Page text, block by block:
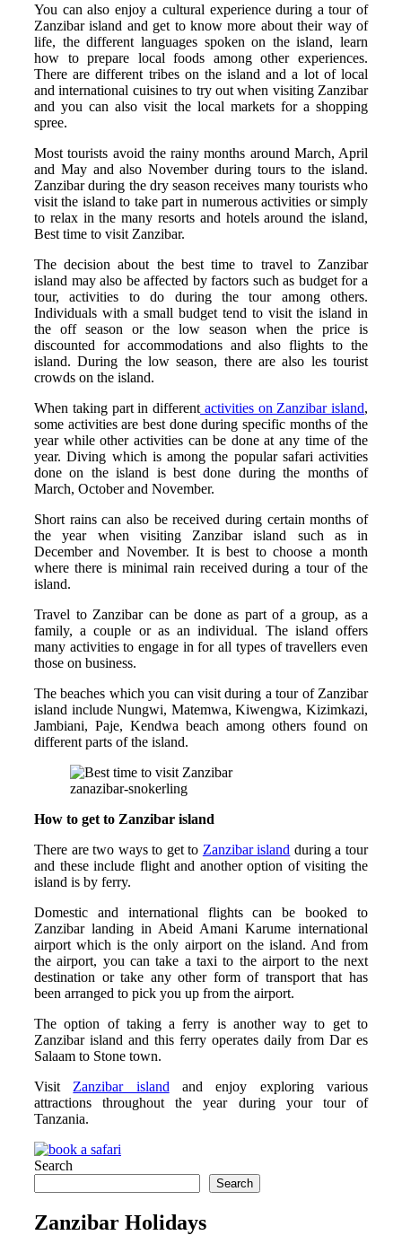
You can also enjoy a cultural experience during a tour of
Zanzibar island and get to know more about their way of
life, the different languages spoken on the island, learn
how to prepare local foods among other experiences.
There are different tribes on the island and a lot of local
and international cuisines to try out when visiting Zanzibar
and you can also visit the local markets for a shopping
spree.
Most tourists avoid the rainy months around March, April
and May and also November during tours to the island.
Zanzibar during the dry season receives many tourists who
visit the island to take part in numerous activities or simply
to relax in the many resorts and hotels around the island,
Best time to visit Zanzibar.
The decision about the best time to travel to Zanzibar
island may also be affected by factors such as budget for a
tour, activities to do during the tour among others.
Individuals with a small budget tend to visit the island in
the off season or the low season when the price is
discounted for accommodations and also flights to the
island. During the low season, there are also les tourist
crowds on the island.
When taking part in different activities on Zanzibar island,
some activities are best done during specific months of the
year while other activities can be done at any time of the
year. Diving which is among the popular safari activities
done on the island is best done during the months of
March, October and November.
Short rains can also be received during certain months of
the year when visiting Zanzibar island such as in
December and November. It is best to choose a month
where there is minimal rain received during a tour of the
island.
Travel to Zanzibar can be done as part of a group, as a
family, a couple or as an individual. The island offers
many activities to engage in for all types of travellers even
those on business.
The beaches which you can visit during a tour of Zanzibar
island include Nungwi, Matemwa, Kiwengwa, Kizimkazi,
Jambiani, Paje, Kendwa beach among others found on
different parts of the island.
zanazibar-snokerling
How to get to Zanzibar island
There are two ways to get to Zanzibar island during a tour
and these include flight and another option of visiting the
island is by ferry.
Domestic and international flights can be booked to
Zanzibar landing in Abeid Amani Karume international
airport which is the only airport on the island. And from
the airport, you can take a taxi to the airport to the next
destination or take any other form of transport that has
been arranged to pick you up from the airport.
The option of taking a ferry is another way to get to
Zanzibar island and this ferry operates daily from Dar es
Salaam to Stone town.
Visit Zanzibar island and enjoy exploring various
attractions throughout the year during your tour of
Tanzania.
Search
Search
Zanzibar Holidays